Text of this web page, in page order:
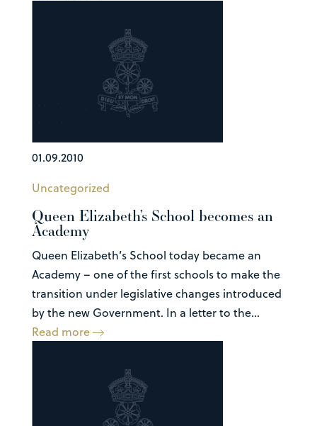
01.09.2010
Uncategorized
Queen Elizabeth’s School becomes an
Academy
Queen Elizabeth’s School today became an
Academy – one of the first schools to make the
transition under legislative changes introduced
by the new Government. In a letter to the...
Read more